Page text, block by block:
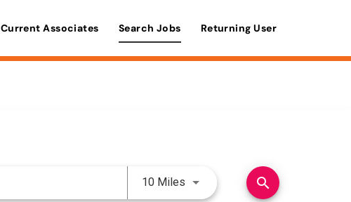
Current Associates Search Jobs Returning User
10 Miles Use LEFT and RIGHT arrow
search